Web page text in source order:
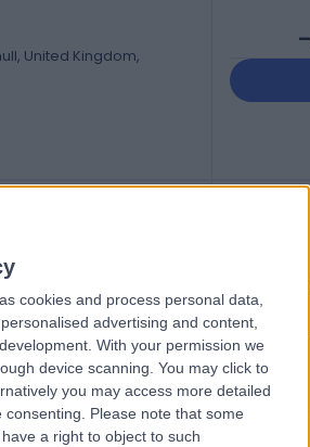
cookies and process personal data,
advertising and content,
With your permission we
device scanning. You may click to
you may access more detailed
Please note that some
a right to object to such
United Kingdom,
-
B25 8AA